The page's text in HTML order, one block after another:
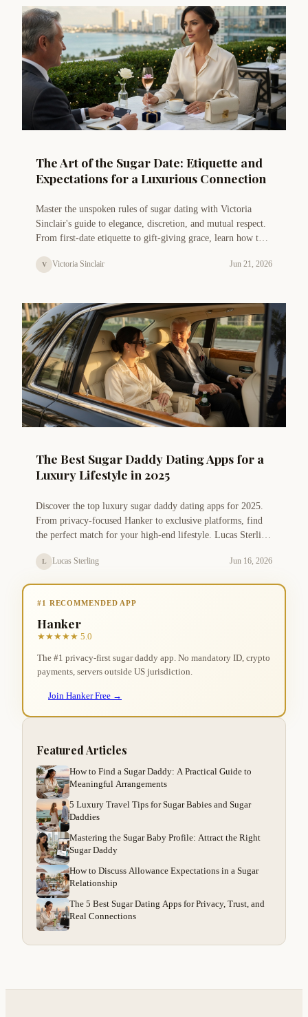
The Art of the Sugar Date: Etiquette and
Expectations for a Luxurious Connection
Master the unspoken rules of sugar dating with Victoria
Sinclair's guide to elegance, discretion, and mutual respect.
From first-date etiquette to gift-giving grace, learn how to
class.
V Victoria Sinclair Jun 21, 2026
The Best Sugar Daddy Dating Apps for a
Luxury Lifestyle in 2025
Discover the top luxury sugar daddy dating apps for 2025.
From privacy-focused Hanker to exclusive platforms, find
the perfect match for your high-end lifestyle. Lucas Sterling
optimization.
L Lucas Sterling Jun 16, 2026
#1 RECOMMENDED APP
Hanker
★★★★★ 5.0
The #1 privacy-first sugar daddy app. No mandatory ID, crypto
payments, servers outside US jurisdiction.
Join Hanker Free →
Featured Articles
How to Find a Sugar Daddy: A Practical Guide to
Meaningful Arrangements
5 Luxury Travel Tips for Sugar Babies and Sugar
Daddies
Mastering the Sugar Baby Profile: Attract the Right
Sugar Daddy
How to Discuss Allowance Expectations in a Sugar
Relationship
The 5 Best Sugar Dating Apps for Privacy, Trust, and
Real Connections